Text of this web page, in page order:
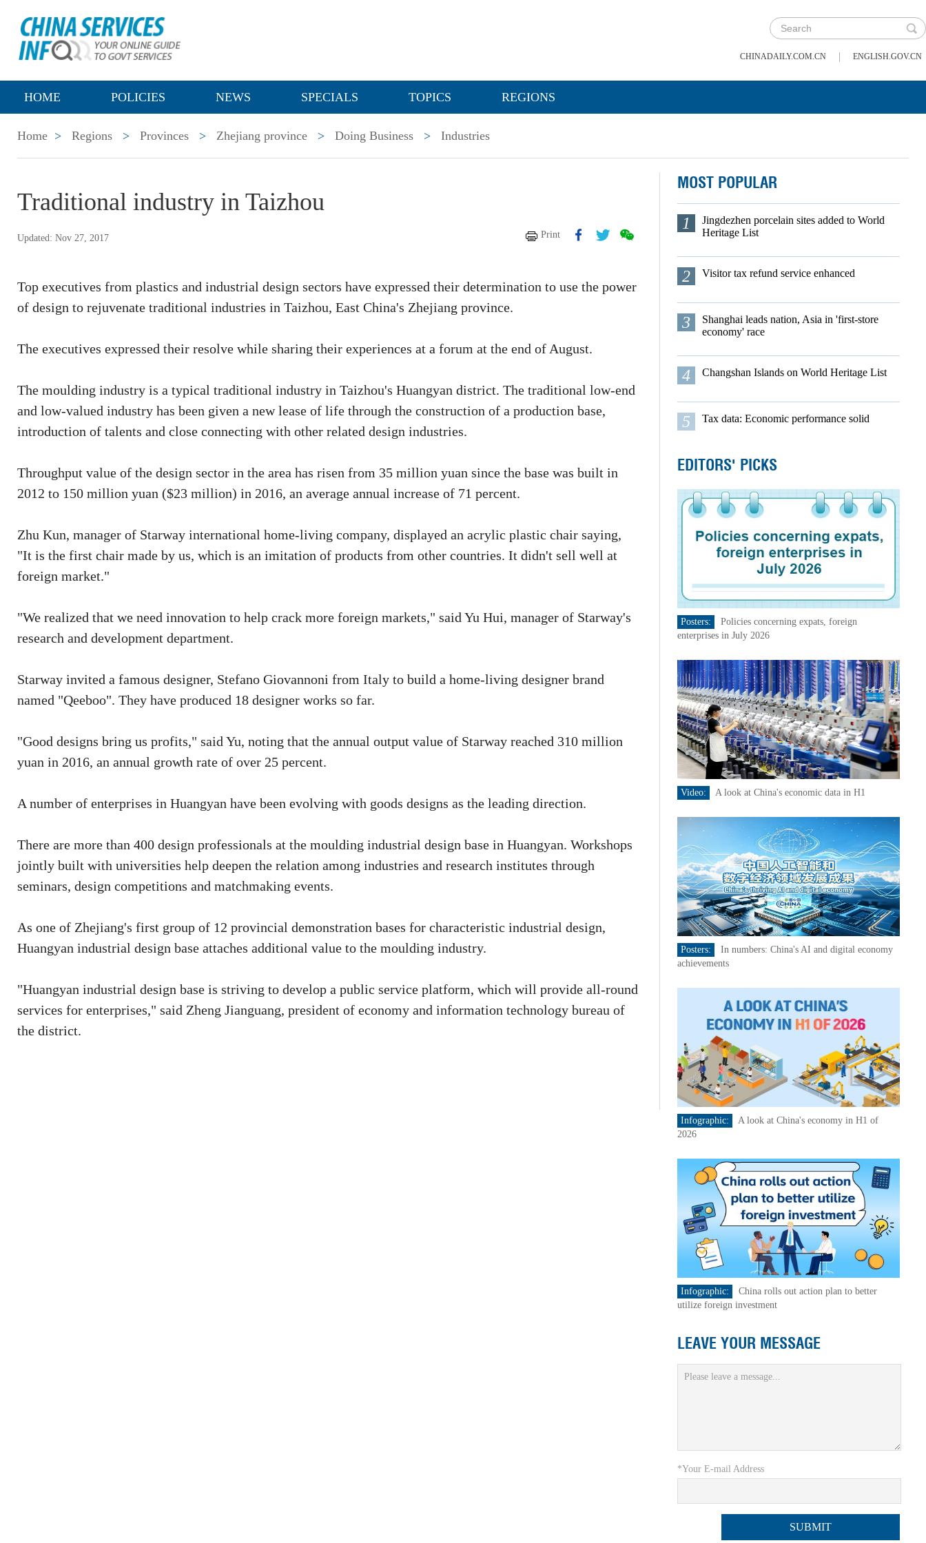
CHINADAILY.COM.CN | ENGLISH.GOV.CN
HOME POLICIES NEWS SPECIALS TOPICS REGIONS
Home > Regions > Provinces > Zhejiang province > Doing Business > Industries
Traditional industry in Taizhou
Updated: Nov 27, 2017 Print
Top executives from plastics and industrial design sectors have expressed their determination to use the power
of design to rejuvenate traditional industries in Taizhou, East China's Zhejiang province.
The executives expressed their resolve while sharing their experiences at a forum at the end of August.
The moulding industry is a typical traditional industry in Taizhou's Huangyan district. The traditional low-end
and low-valued industry has been given a new lease of life through the construction of a production base,
introduction of talents and close connecting with other related design industries.
Throughput value of the design sector in the area has risen from 35 million yuan since the base was built in
2012 to 150 million yuan ($23 million) in 2016, an average annual increase of 71 percent.
Zhu Kun, manager of Starway international home-living company, displayed an acrylic plastic chair saying,
"It is the first chair made by us, which is an imitation of products from other countries. It didn't sell well at
foreign market."
"We realized that we need innovation to help crack more foreign markets," said Yu Hui, manager of Starway's
research and development department.
Starway invited a famous designer, Stefano Giovannoni from Italy to build a home-living designer brand
named "Qeeboo". They have produced 18 designer works so far.
"Good designs bring us profits," said Yu, noting that the annual output value of Starway reached 310 million
yuan in 2016, an annual growth rate of over 25 percent.
A number of enterprises in Huangyan have been evolving with goods designs as the leading direction.
There are more than 400 design professionals at the moulding industrial design base in Huangyan. Workshops
jointly built with universities help deepen the relation among industries and research institutes through
seminars, design competitions and matchmaking events.
As one of Zhejiang's first group of 12 provincial demonstration bases for characteristic industrial design,
Huangyan industrial design base attaches additional value to the moulding industry.
"Huangyan industrial design base is striving to develop a public service platform, which will provide all-round
services for enterprises," said Zheng Jianguang, president of economy and information technology bureau of
the district.
MOST POPULAR
1
Jingdezhen porcelain sites added to World
Heritage List
2 Visitor tax refund service enhanced
3
Shanghai leads nation, Asia in 'first-store
economy' race
4 Changshan Islands on World Heritage List
5 Tax data: Economic performance solid
EDITORS' PICKS
Posters:
Policies concerning expats, foreign
enterprises in July 2026
Video: A look at China's economic data in H1
Posters:
In numbers: China's AI and digital economy
achievements
Infographic:
A look at China's economy in H1 of
2026
Infographic:
China rolls out action plan to better
utilize foreign investment
LEAVE YOUR MESSAGE
*Your E-mail Address